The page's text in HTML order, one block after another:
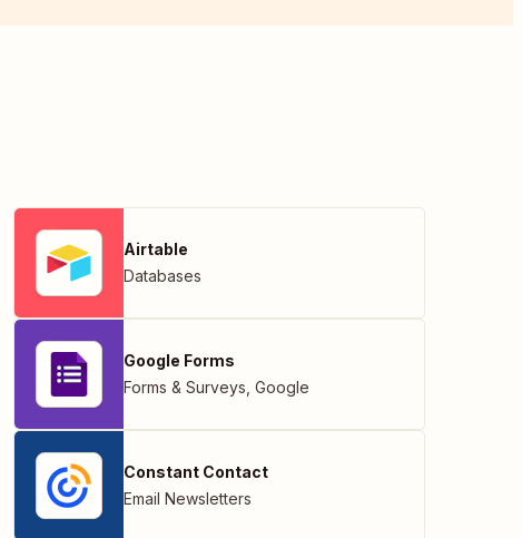
Airtable
Databases
Google Forms
Forms & Surveys Google
Constant Contact
Email Newsletters